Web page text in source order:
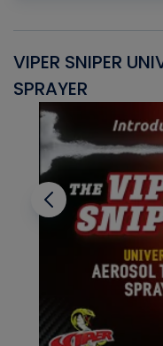
VIPER SNIPER
SPRAYER